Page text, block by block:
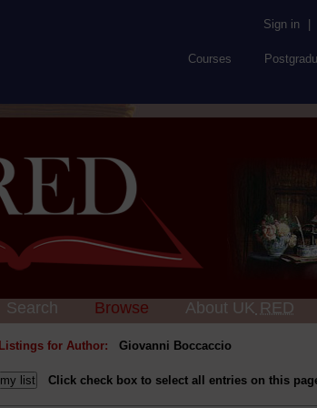
Sign in
Courses
Search Browse About UK RED
Listings for Author: Giovanni Boccaccio
Click check box to select all entries on this